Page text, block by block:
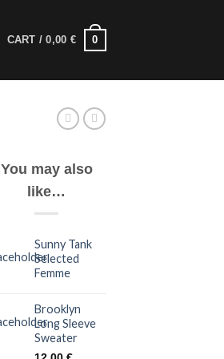
CART /0,00 € 0
You may also
like…
Sunny Tank
Selected
Femme
Brooklyn
Long Sleeve
Sweater